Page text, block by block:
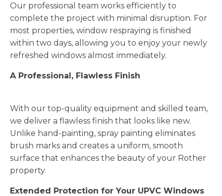
Our professional team works efficiently to
complete the project with minimal disruption. For
most properties, window respraying is finished
within two days, allowing you to enjoy your newly
refreshed windows almost immediately.
A Professional, Flawless Finish
With our top-quality equipment and skilled team,
we deliver a flawless finish that looks like new.
Unlike hand-painting, spray painting eliminates
brush marks and creates a uniform, smooth
surface that enhances the beauty of your Rother
property.
Extended Protection for Your UPVC Windows